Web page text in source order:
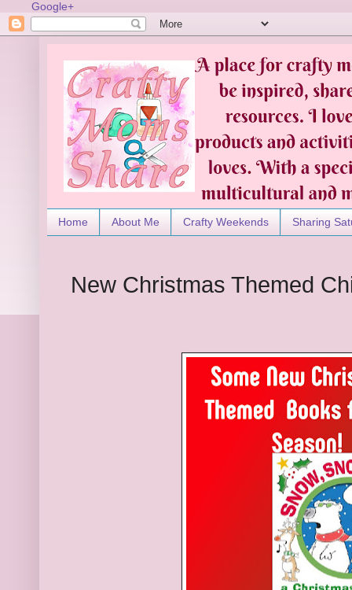
Google+
Home About Me Crafty Weekends Sharing
New Christmas Themed